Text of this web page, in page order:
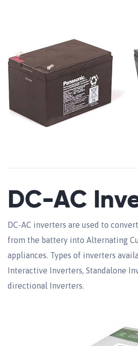
DC-AC
DC-AC inverters are used to
from the battery into Alternating
appliances. Types of inverters
Interactive Inverters, Standalone
directional Inverters.